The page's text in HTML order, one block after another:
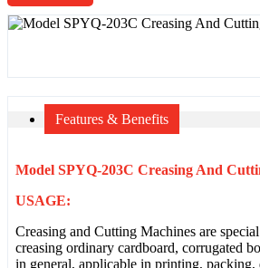
Features & Benefits
Model SPYQ-203C Creasing And
USAGE:
Creasing and Cutting Machines are
creasing ordinary cardboard, corrugated
in general, applicable in printing, packing,